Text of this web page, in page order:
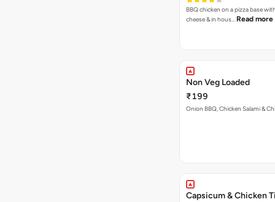
BBQ chicken on a pizza base
cheese & in hous… Read more
Non Veg Loaded
₹199
Onion BBQ, Chicken Salami &
Capsicum & Chicken